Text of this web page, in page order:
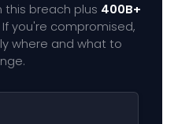
this breach plus 400B+
If you're compromised,
where and what to